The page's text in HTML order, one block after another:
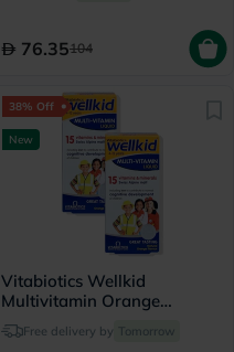
76.35104
38% Off
New
Vitabiotics Wellkid
Multivitamin Orange
Flavoured Liquid - 2 x 150ml
Free delivery by Tomorrow